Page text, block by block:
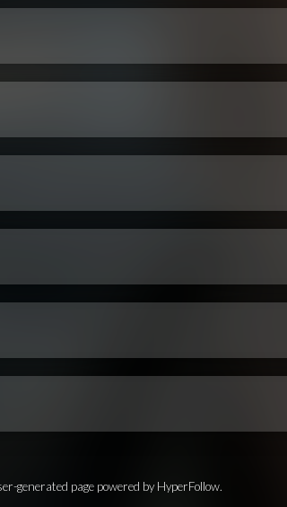
generated page powered by HyperFollow.